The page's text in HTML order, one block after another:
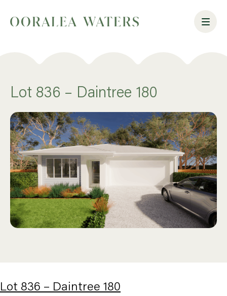
Lot 836 – Daintree 180
Lot 836 – Daintree 180